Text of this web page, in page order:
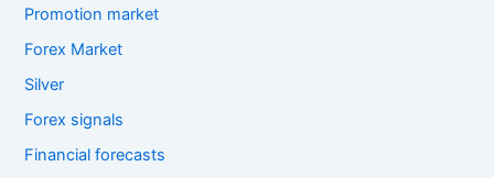
Promotion market
Forex Market
Silver
Forex signals
Financial forecasts